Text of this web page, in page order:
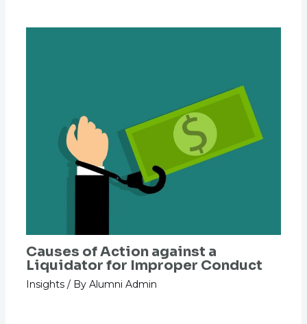
Causes of Action against a
Liquidator for Improper Conduct
Insights / ByAlumni Admin